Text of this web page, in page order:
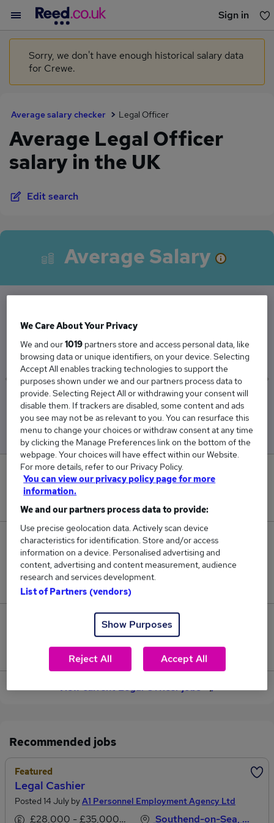
Sign in
You haven't saved any jobs yet
Sorry, we don't have enough historical salary data
for Crewe.
Average salary checker Legal Officer
Average Legal Officer
salary in the UK
Edit search
Average Salary
The Average Legal Officer salary in the UK is
£52,721
Low
£50,799
High
£54,039
0
25
Jobs in Reed.co.uk, ranging from £50,799 to
£54,039.
4
Jobs that pay more than the average (£52,721).
View current Legal Officer jobs
Recommended jobs
Featured
Legal Cashier
Posted 14 July byA1 Personnel Employment Agency Ltd
£28,000 - £35,000 per annum
Southend-on-Sea, Essex
We Care About Your Privacy
We and our1019 partners store and access personal data, like
browsing data or unique identifiers, on your device. Selecting
Accept All enables tracking technologies to support the
purposes shown under we and our partners process data to
provide. Selecting Reject All or withdrawing your consent will
disable them. If trackers are disabled, some content and ads
you see may not be as relevant to you. You can resurface this
menu to change your choices or withdraw consent at any time
by clicking the Manage Preferences link on the bottom of the
webpage. Your choices will have effect within our Website.
For more details, refer to our Privacy Policy.
You can view our privacy policy page for more
information.
We and our partners process data to provide:
Use precise geolocation data. Actively scan device
characteristics for identification. Store and/or access
information on a device. Personalised advertising and
content, advertising and content measurement, audience
research and services development.
List of Partners (vendors)
Show Purposes
Reject All Accept All